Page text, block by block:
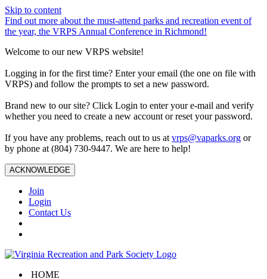
Skip to content
Find out more about the must-attend parks and recreation event of
the year, the VRPS Annual Conference in Richmond!
Welcome to our new VRPS website!
Logging in for the first time? Enter your email (the one on file with
VRPS) and follow the prompts to set a new password.
Brand new to our site? Click Login to enter your e-mail and verify
whether you need to create a new account or reset your password.
If you have any problems, reach out to us at vrps@vaparks.org or
by phone at (804) 730-9447. We are here to help!
ACKNOWLEDGE
Join
Login
Contact Us
HOME